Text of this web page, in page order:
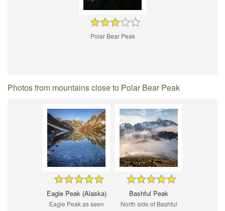
Polar Bear Peak
Photos from mountains close to Polar Bear Peak
Eagle Peak (Alaska)
Eagle Peak as seen
Bashful Peak
North side of Bashful